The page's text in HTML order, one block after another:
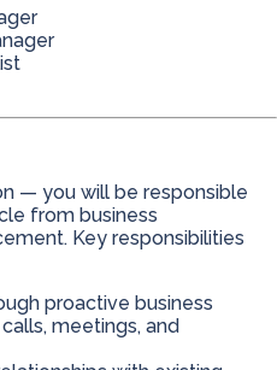
— you will be responsible
from business
Key responsibilities
proactive business
meetings, and